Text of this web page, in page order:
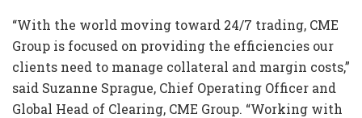
“With the world moving toward 24/7 trading, CME
Group is focused on providing the efficiencies our
clients need to manage collateral and margin costs,”
said Suzanne Sprague, Chief Operating Officer and
Global Head of Clearing, CME Group. “Working with